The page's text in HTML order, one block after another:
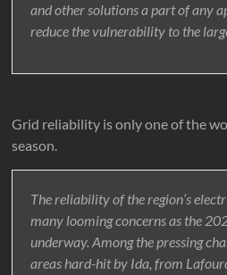
and other solutions a part of any
reduce the vulnerability to the
Grid reliability is only one of the
season.
The reliability of the region’s
many looming concerns as the
underway. Among the pressing
areas hard-hit by Ida, from